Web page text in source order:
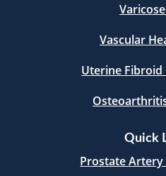
Vascular
Uterine Fibroid
Quick
Prostate